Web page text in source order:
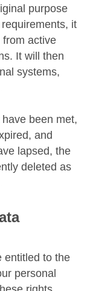
purpose
it
active
It will then
systems,
been met,
and
lapsed, the
deleted as
entitled to the
personal